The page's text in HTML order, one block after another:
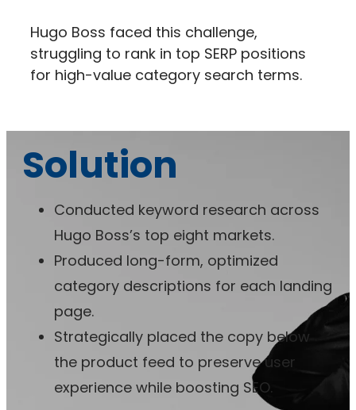
Hugo Boss faced this challenge,
struggling to rank in top SERP positions
for high-value category search terms.
Solution
Conducted keyword research across
Hugo Boss’s top eight markets.
Produced long-form, optimized
category descriptions for each landing
page.
Strategically placed the copy below
the product feed to preserve user
experience while boosting SEO.